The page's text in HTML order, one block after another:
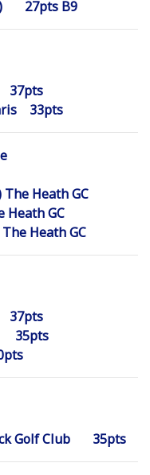
27pts B9
33pts
Heath GC
GC
Heath GC
35pts
Golf Club 35pts